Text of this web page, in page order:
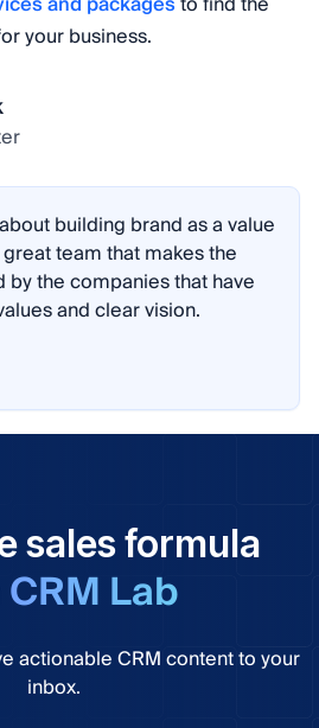
your business.
building brand as a value
team that makes the
the companies that have
and clear vision.
sales formula
CRM Lab
actionable CRM content to your
inbox.